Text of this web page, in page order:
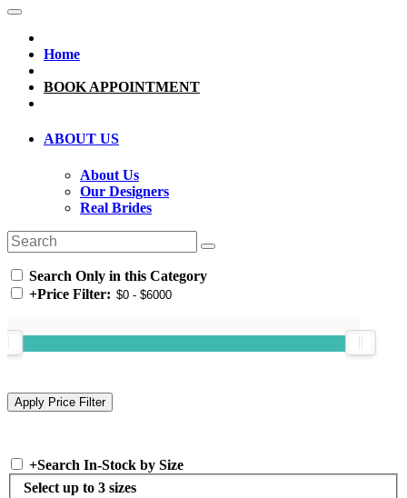
Home
BOOK APPOINTMENT
ABOUT US
About Us
Our Designers
Real Brides
Search Only in this Category
+Price Filter:
+Search In-Stock by Size
Select up to 3 sizes